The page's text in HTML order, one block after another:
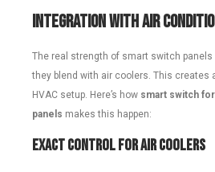
Integration with Air
The real strength of smart switch panels
they blend with air coolers. This creates
HVAC setup. Here’s how smart switch
panels makes this happen:
Exact Control for Air Coolers